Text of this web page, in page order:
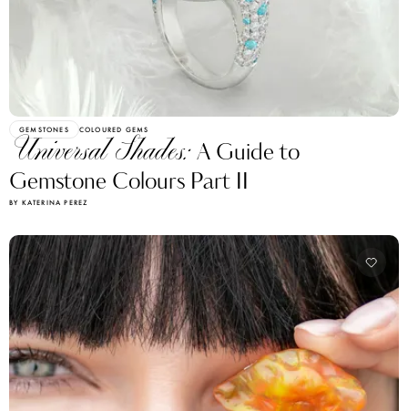
GEMSTONES COLOURED GEMS
Universal Shades:A Guide to
Gemstone Colours Part II
BY KATERINA PEREZ